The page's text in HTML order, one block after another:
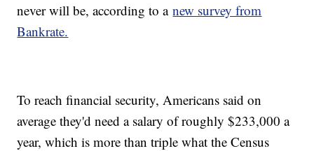
never will be, according to anew survey from
Bankrate.
To reach financial security, Americans said on
average they'd need a salary of roughly $233,000 a
year, which is more than triple what the Census